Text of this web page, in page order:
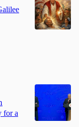
for a